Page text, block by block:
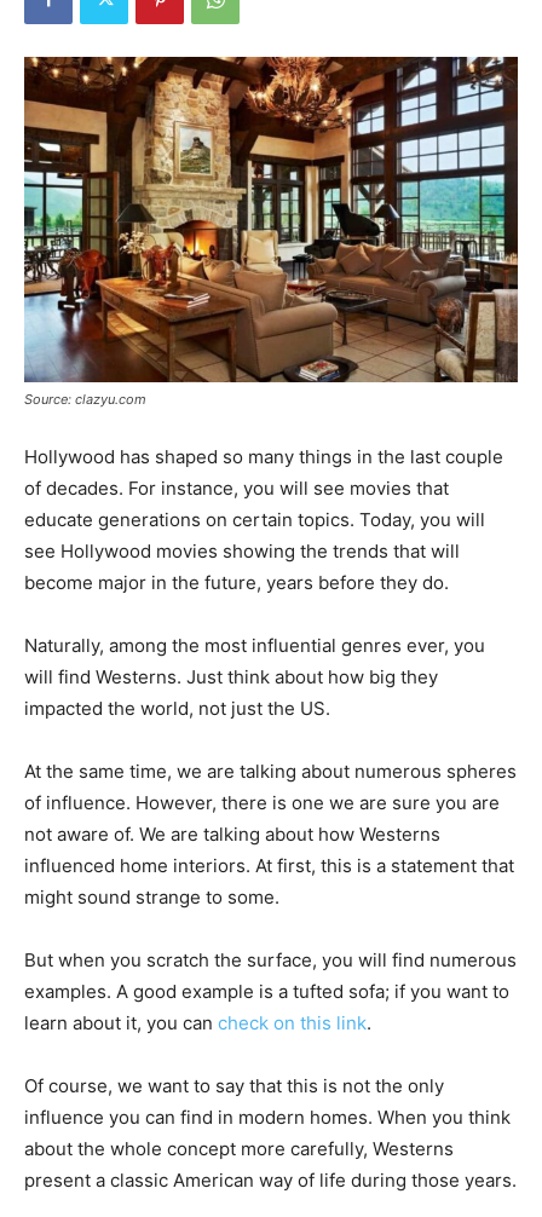
Tools
Source: clazyu.com
Hollywood has shaped so many things in the last couple
of decades. For instance, you will see movies that
educate generations on certain topics. Today, you will
see Hollywood movies showing the trends that will
become major in the future, years before they do.
Naturally, among the most influential genres ever, you
will find Westerns. Just think about how big they
impacted the world, not just the US.
At the same time, we are talking about numerous spheres
of influence. However, there is one we are sure you are
not aware of. We are talking about how Westerns
influenced home interiors. At first, this is a statement that
might sound strange to some.
But when you scratch the surface, you will find numerous
examples. A good example is a tufted sofa; if you want to
learn about it, you can check on this link.
Of course, we want to say that this is not the only
influence you can find in modern homes. When you think
about the whole concept more carefully, Westerns
present a classic American way of life during those years.